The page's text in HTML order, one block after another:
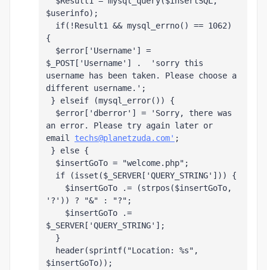
$userinfo);
if(!Result1 && mysql_errno() == 1062)
{
$error['Username'] =
$_POST['Username'] .  'sorry this
username has been taken. Please choose a
different username.';
} elseif (mysql_error()) {
$error['dberror'] = 'Sorry, there was
an error. Please try again later or
email techs@planetzuda.com' ;
} else {
$insertGoTo = "welcome.php";
if (isset($_SERVER['QUERY_STRING'])) {
$insertGoTo .= (strpos($insertGoTo,
'?')) ? "&" : "?";
$insertGoTo .=
$_SERVER['QUERY_STRING'];
}
header(sprintf("Location: %s",
$insertGoTo));